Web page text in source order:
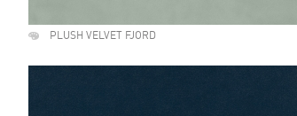
PLUSH VELVET FJORD